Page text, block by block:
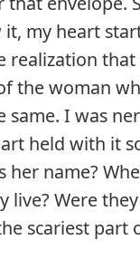
it, my heart
realization
the woman
I was
held with it
her name?
live? Were
scariest part